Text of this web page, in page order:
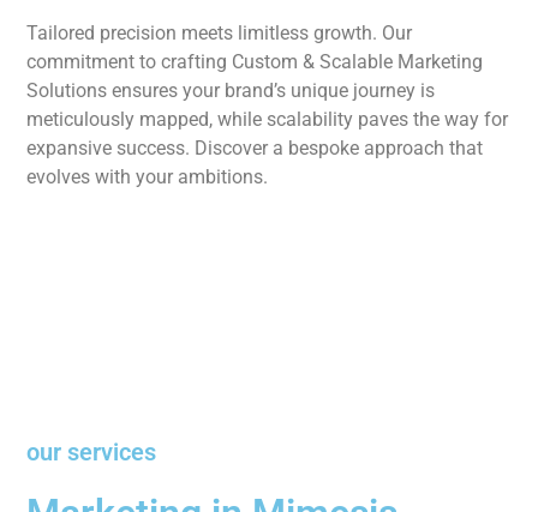
Tailored precision meets limitless growth. Our
commitment to crafting Custom & Scalable Marketing
Solutions ensures your brand’s unique journey is
meticulously mapped, while scalability paves the way for
expansive success. Discover a bespoke approach that
evolves with your ambitions.
our services